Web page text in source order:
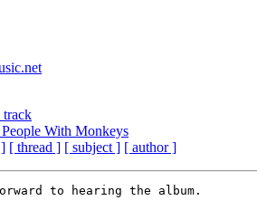
With Monkeys
[ thread ] [ subject ] [ author ]
to hearing the album.